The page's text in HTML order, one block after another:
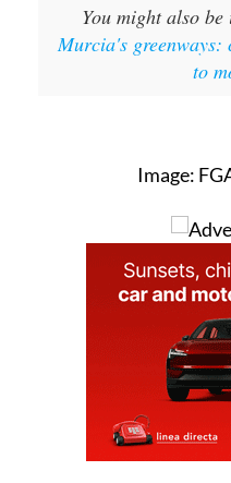
You might also
Murcia's greenways:
to
Image: